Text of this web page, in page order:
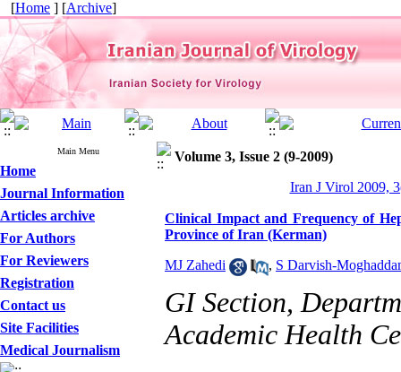
[Home ] [Archive]
Main Menu
Home
Journal Information
Articles archive
For Authors
For Reviewers
Registration
Contact us
Site Facilities
Medical Journalism
Volume 3, Issue 2 (9-2009)
Iran J Virol 2009,
Clinical Impact and Frequency of
Province of Iran (Kerman)
MJ Zahedi , S Darvish-
GI Section,
Academic Health